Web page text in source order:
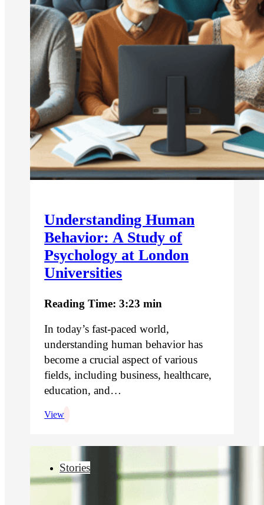
Understanding Human
Behavior: A Study of
Psychology at London
Universities
Reading Time: 3:23 min
In today’s fast-paced world,
understanding human behavior has
become a crucial aspect of various
fields, including business, healthcare,
education, and…
View
Stories